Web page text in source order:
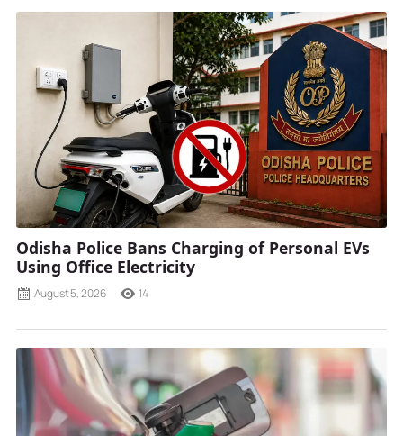
Odisha Police Bans Charging of Personal EVs
Using Office Electricity
August 5, 2026 14